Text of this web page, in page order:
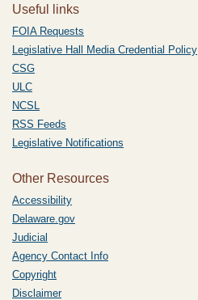
Useful links
FOIA Requests
Legislative Hall Media Credential Policy
CSG
ULC
NCSL
RSS Feeds
Legislative Notifications
Other Resources
Accessibility
Delaware.gov
Judicial
Agency Contact Info
Copyright
Disclaimer